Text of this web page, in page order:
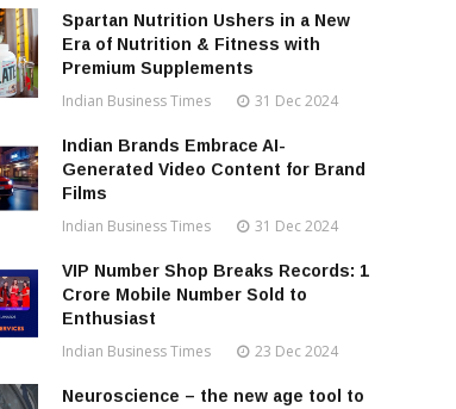
Spartan Nutrition Ushers in a New
Era of Nutrition & Fitness with
Premium Supplements
Indian Business Times 31 Dec 2024
Indian Brands Embrace AI-
Generated Video Content for Brand
Films
Indian Business Times 31 Dec 2024
VIP Number Shop Breaks Records: ₹1
Crore Mobile Number Sold to
Enthusiast
Indian Business Times 23 Dec 2024
Neuroscience – the new age tool to